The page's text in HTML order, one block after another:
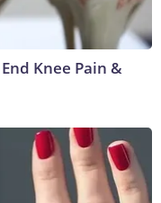
Knee Pain &